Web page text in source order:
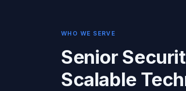
WHO WE SERVE
Senior
Scalable